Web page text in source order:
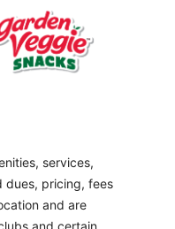
services,
dues, pricing, fees
and are
and certain